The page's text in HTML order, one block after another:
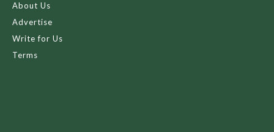
About Us
Advertise
Write for Us
Terms